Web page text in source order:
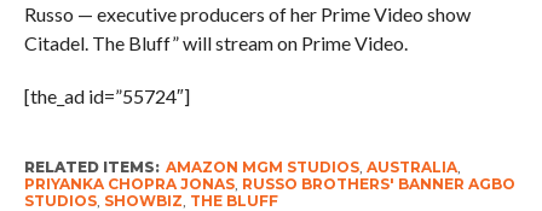
Russo — executive producers of her Prime Video show
Citadel. The Bluff” will stream on Prime Video.
[the_ad id=”55724″]
RELATED ITEMS: AMAZON MGM STUDIOS, AUSTRALIA,
PRIYANKA CHOPRA JONAS, RUSSO BROTHERS' BANNER AGBO
STUDIOS, SHOWBIZ THE BLUFF